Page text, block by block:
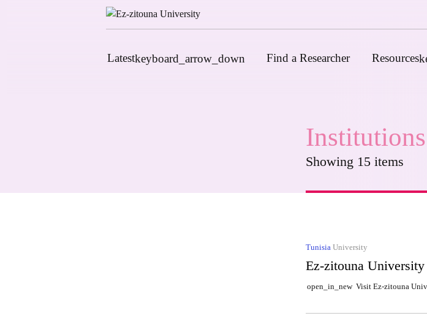
Latestkeyboard_arrow_down Find a Researcher Resources
Journals
Funders
Institutions
Institutions
Showing 15 items
Tunisia University
Ez-zitouna University
open_in_new Visit Ez-zitouna